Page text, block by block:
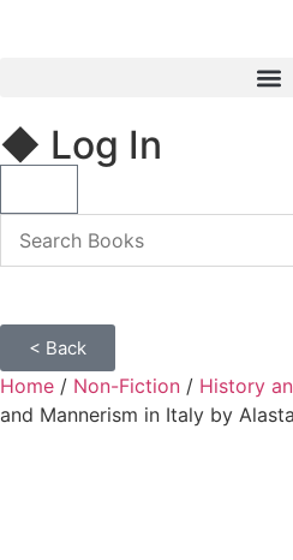
◆ Log In
< Back
Home / Non-Fiction / History
and Mannerism in Italy by